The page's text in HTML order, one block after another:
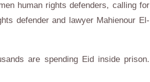
human rights defenders, calling for
defender and lawyer Mahienour El-
are spending Eid inside prison.